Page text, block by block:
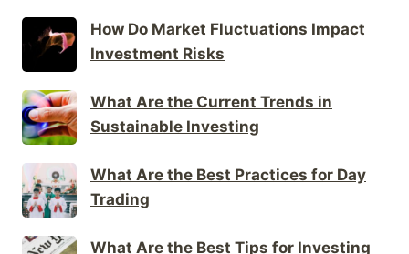
How Do Market Fluctuations Impact
Investment Risks
What Are the Current Trends in
Sustainable Investing
What Are the Best Practices for Day
Trading
What Are the Best Tips for Investing